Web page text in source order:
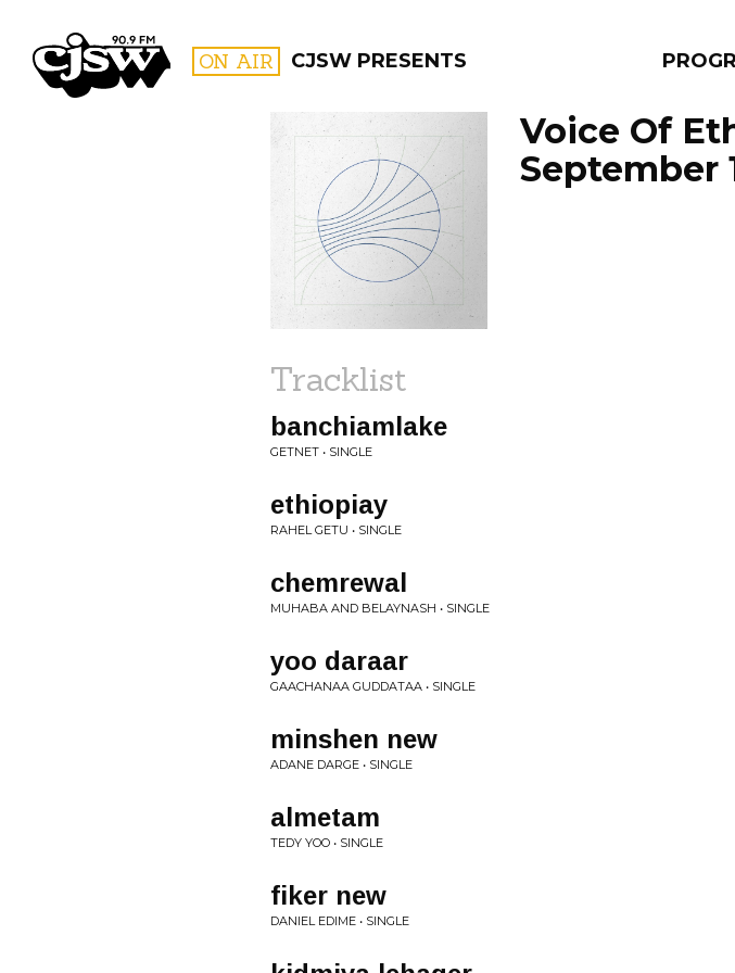
CJSW ON AIR CJSW PRESENTS
FILTER BY:
PROGRAMS
Voice Of
September
Tracklist
banchiamlake
GETNET • SINGLE
ethiopiay
RAHEL GETU • SINGLE
chemrewal
MUHABA AND BELAYNASH • SINGLE
yoo daraar
GAACHANAA GUDDATAA • SINGLE
minshen new
ADANE DARGE • SINGLE
almetam
TEDY YOO • SINGLE
fiker new
DANIEL EDIME • SINGLE